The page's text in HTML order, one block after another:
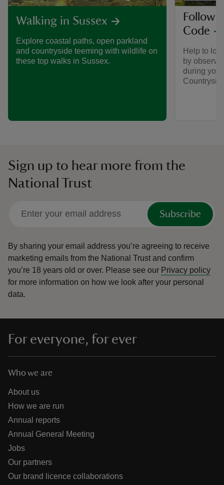
Walking in Sussex
Explore coastal paths, open parkland
and countryside teeming with wildlife on
these top walks in Sussex.
Follow
Code
Help to
by
during
Sign up to hear more from the
National Trust
Subscribe
By sharing your email address you’re agreeing to receive
marketing emails from the National Trust and confirm
you’re 18 years old or over. Please see our Privacy policy
for more information on how we look after your personal
data.
For everyone, for ever
Who we are
About us
How we are run
Annual reports
Annual General Meeting
Jobs
Our partners
Our brand licence collaborations